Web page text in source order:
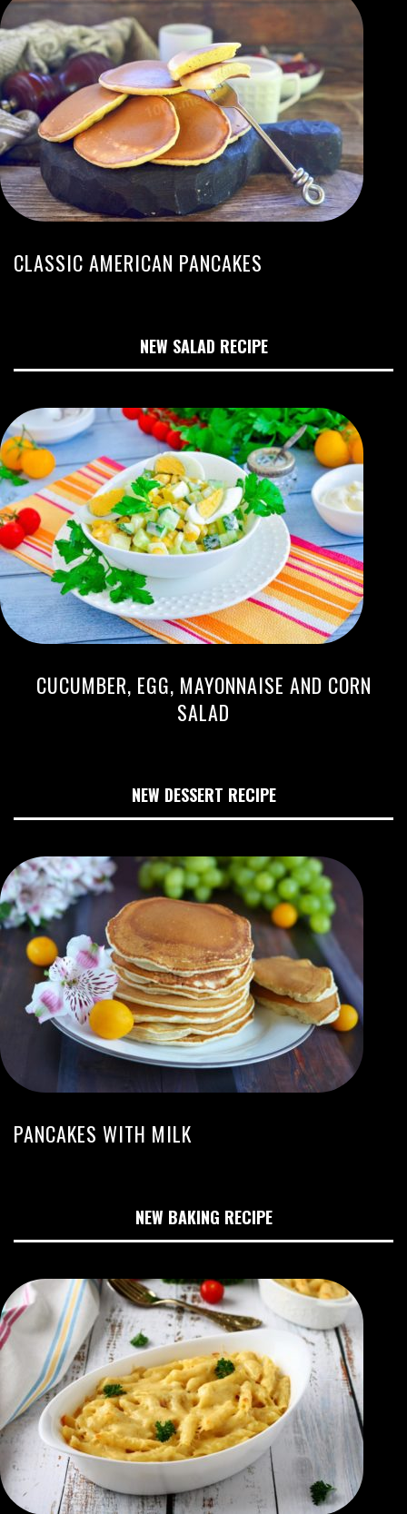
CLASSIC AMERICAN PANCAKES
NEW SALAD RECIPE
CUCUMBER, EGG, MAYONNAISE AND CORN
SALAD
NEW DESSERT RECIPE
PANCAKES WITH MILK
NEW BAKING RECIPE